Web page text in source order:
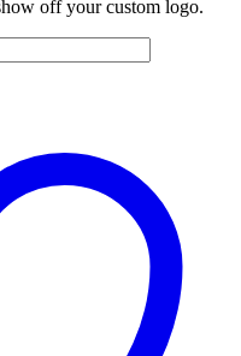
off your custom logo.